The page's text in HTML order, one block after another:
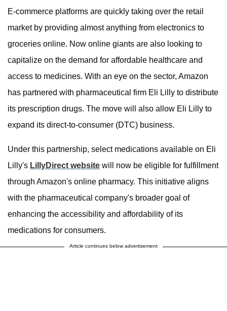
E-commerce platforms are quickly taking over the retail
market by providing almost anything from electronics to
groceries online. Now online giants are also looking to
capitalize on the demand for affordable healthcare and
access to medicines. With an eye on the sector, Amazon
has partnered with pharmaceutical firm Eli Lilly to distribute
its prescription drugs. The move will also allow Eli Lilly to
expand its direct-to-consumer (DTC) business.
Under this partnership, select medications available on Eli
Lilly's LillyDirect website will now be eligible for fulfillment
through Amazon's online pharmacy. This initiative aligns
with the pharmaceutical company's broader goal of
enhancing the accessibility and affordability of its
medications for consumers.
Article continues below advertisement